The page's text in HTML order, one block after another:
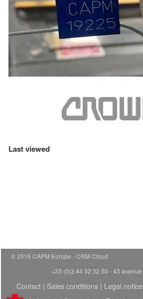
Last viewed
© 2016 CAPM Europe
CRM Cloud
+33 (0)3 44 32 32 50 - 43
Contact| Sales conditions| Legal